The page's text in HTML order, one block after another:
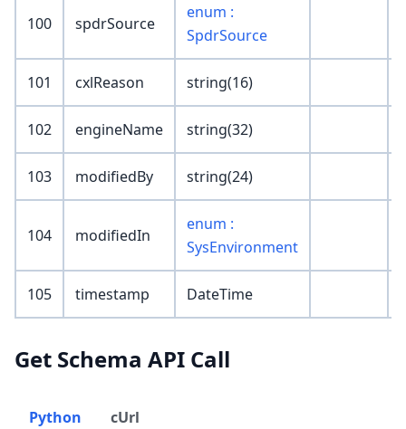
100 spdrSource
enum :
SpdrSource
101 cxlReason string(16)
102 engineName string(32)
103 modifiedBy string(24)
104 modifiedIn
enum :
SysEnvironment
105 timestamp DateTime
Get Schema API Call
Python cUrl